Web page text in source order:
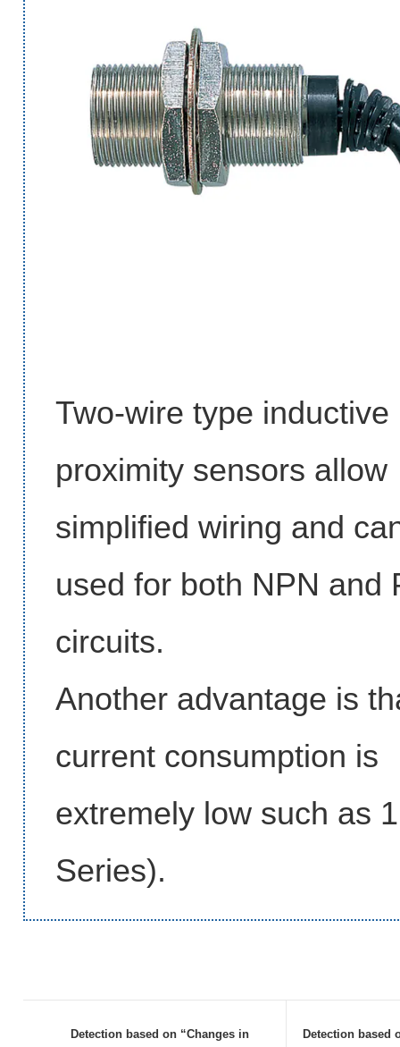
Two-wire type inductive
proximity sensors allow
simplified wiring and
used for both NPN and
circuits.
Another advantage is
current consumption is
extremely low such as
Series).
Detection based on “Changes in
Detection based